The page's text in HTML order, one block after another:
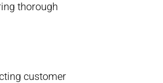
thorough
customer